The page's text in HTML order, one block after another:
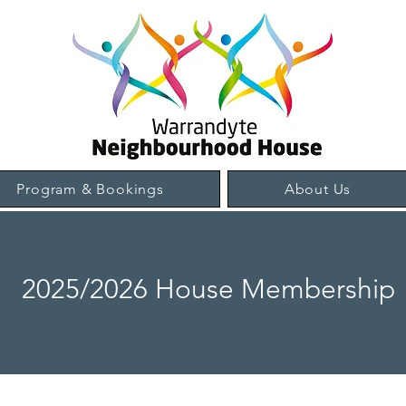
Program & Bookings About Us
2025/2026 House Membership